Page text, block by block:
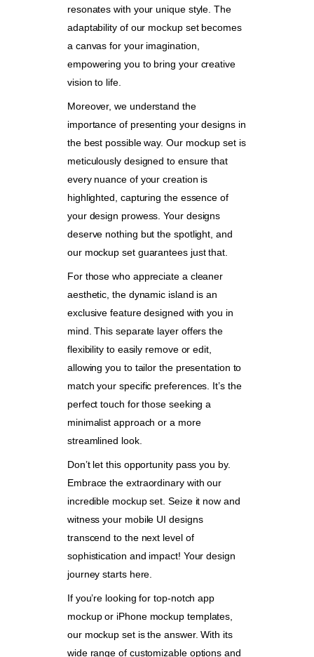
resonates with your unique style. The
adaptability of our mockup set becomes
a canvas for your imagination,
empowering you to bring your creative
vision to life.
Moreover, we understand the
importance of presenting your designs in
the best possible way. Our mockup set is
meticulously designed to ensure that
every nuance of your creation is
highlighted, capturing the essence of
your design prowess. Your designs
deserve nothing but the spotlight, and
our mockup set guarantees just that.
For those who appreciate a cleaner
aesthetic, the dynamic island is an
exclusive feature designed with you in
mind. This separate layer offers the
flexibility to easily remove or edit,
allowing you to tailor the presentation to
match your specific preferences. It’s the
perfect touch for those seeking a
minimalist approach or a more
streamlined look.
Don’t let this opportunity pass you by.
Embrace the extraordinary with our
incredible mockup set. Seize it now and
witness your mobile UI designs
transcend to the next level of
sophistication and impact! Your design
journey starts here.
If you’re looking for top-notch app
mockup or iPhone mockup templates,
our mockup set is the answer. With its
wide range of customizable options and